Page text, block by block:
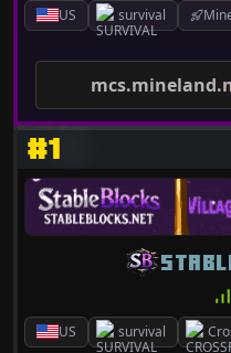
US survival
#1
US survival